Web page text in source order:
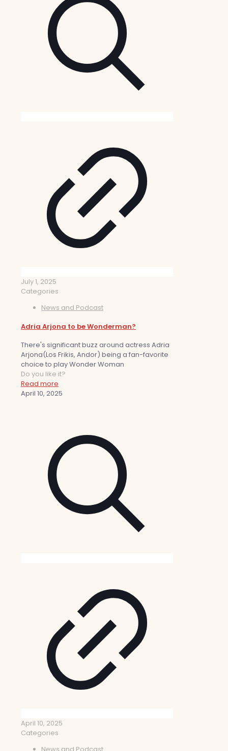
July 1, 2025
Categories
News and Podcast
Adria Arjona to be Wonderman?
There's significant buzz around actress Adria
Arjona(Los Frikis, Andor) being a fan-favorite
choice to play Wonder Woman
Do you like it?
Read more
April 10, 2025
April 10, 2025
Categories